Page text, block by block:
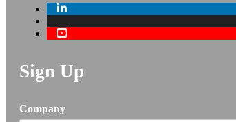
Sign Up
Company